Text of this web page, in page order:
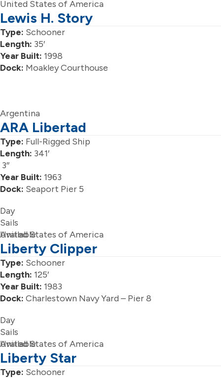
United States of America
Lewis H. Story
Type: Schooner
Length: 35′
Year Built: 1998
Dock: Moakley Courthouse
Argentina
ARA Libertad
Type: Full-Rigged Ship
Length: 341′
3″
Year Built: 1963
Dock: Seaport Pier 5
Day
Sails
Available
United States of America
Liberty Clipper
Type: Schooner
Length: 125′
Year Built: 1983
Dock: Charlestown Navy Yard – Pier 8
Day
Sails
Available
United States of America
Liberty Star
Type: Schooner